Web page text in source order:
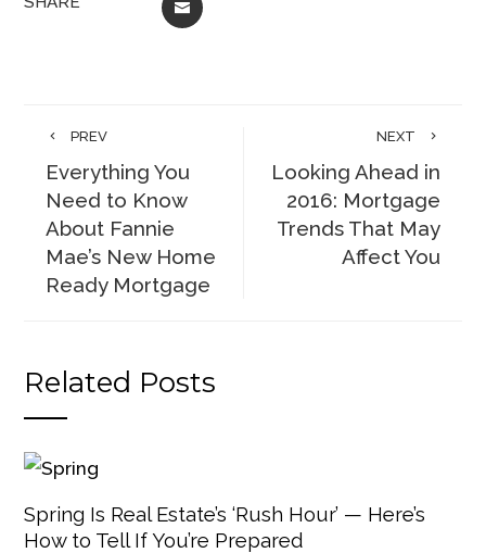
EMAIL
PREV
Everything You
Need to Know
About Fannie
Mae’s New Home
Ready Mortgage
NEXT
Looking Ahead in
2016: Mortgage
Trends That May
Affect You
Related Posts
Spring Is Real Estate’s ‘Rush Hour’ — Here’s
How to Tell If You’re Prepared